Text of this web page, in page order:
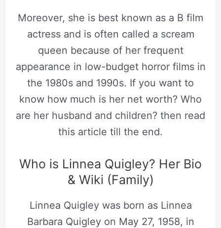
Moreover, she is best known as a B film
actress and is often called a scream
queen because of her frequent
appearance in low-budget horror films in
the 1980s and 1990s. If you want to
know how much is her net worth? Who
are her husband and children? then read
this article till the end.
Who is Linnea Quigley? Her Bio
& Wiki (Family)
Linnea Quigley was born as Linnea
Barbara Quigley on May 27, 1958, in